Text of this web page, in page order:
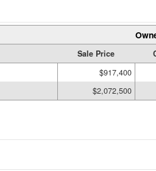
Sale Price
$917,400
$2,072,500